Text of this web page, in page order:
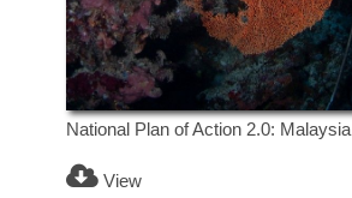
National Plan of Action 2.0: Malaysia
View